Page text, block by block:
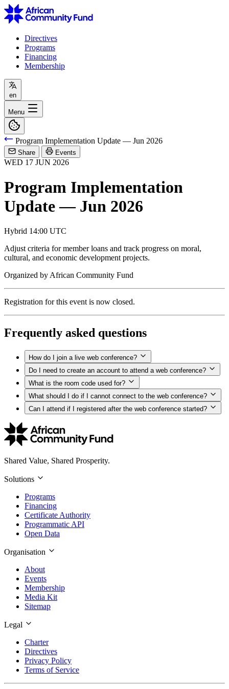
Directives
Programs
Financing
Membership
en
Menu
Program Implementation Update — Jun 2026
Share Events
WED 17 JUN 2026
Program Implementation
Update — Jun 2026
Hybrid 14:00 UTC
Adjust criteria for member loans and track progress on moral,
cultural, and economic development projects.
Organized byAfrican Community Fund
Registration for this event is now closed.
Frequently asked questions
How do I join a live web conference?
Do I need to create an account to attend a web conference?
What is the room code used for?
What should I do if I cannot connect to the web conference?
Can I attend if I registered after the web conference started?
Shared Value, Shared Prosperity.
Solutions
Programs
Financing
Certificate Authority
Programmatic API
Open Data
Organisation
About
Events
Membership
Media Kit
Sitemap
Legal
Charter
Directives
Privacy Policy
Terms of Service